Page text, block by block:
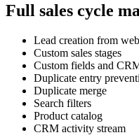
Full sales cycle
Lead creation from
Custom sales stages
Custom fields and
Duplicate entry
Duplicate merge
Search filters
Product catalog
CRM activity stream